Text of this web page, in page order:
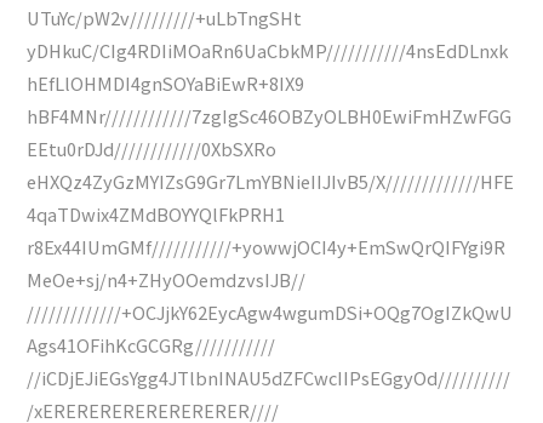
UTuYc/pW2v/////////+uLbTngSHt
yDHkuC/CIg4RDIiMOaRn6UaCbkMP///////////4nsEdDLnxk
hEfLlOHMDI4gnSOYaBiEwR+8IX9
hBF4MNr////////////7zgIgSc46OBZyOLBH0EwiFmHZwFGG
EEtu0rDJd////////////0XbSXRo
eHXQz4ZyGzMYIZsG9Gr7LmYBNieIIJIvB5/X/////////////HFE
4qaTDwix4ZMdBOYYQlFkPRH1
r8Ex44IUmGMf///////////+yowwjOCI4y+EmSwQrQIFYgi9R
MeOe+sj/n4+ZHyOOemdzvsIJB//
/////////////+OCJjkY62EycAgw4wgumDSi+OQg7OgIZkQwU
Ags41OFihKcGCGRg///////////
//iCDjEJiEGsYgg4JTlbnINAU5dZFCwcIIPsEGgyOd//////////
/xERERERERERERERERER////